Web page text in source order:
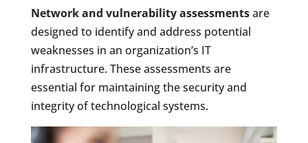
Network and vulnerability assessmentsare
designed to identify and address potential
weaknesses in an organization’s IT
infrastructure. These assessments are
essential for maintaining the security and
integrity of technological systems.